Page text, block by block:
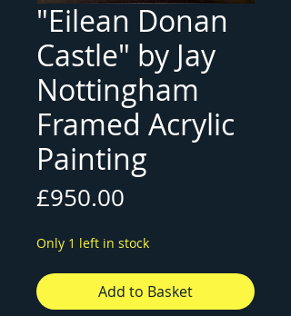
"Eilean Donan
Castle" by Jay
Nottingham
Framed Acrylic
Painting
£950.00
Only 1 left in stock
Add to Basket